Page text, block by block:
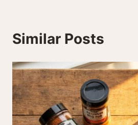
Similar Posts